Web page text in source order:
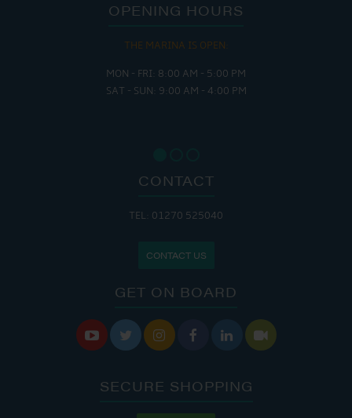
OPENING HOURS
THE MARINA IS OPEN:
MON - FRI: 8:00 AM - 5:00 PM
SAT - SUN: 9:00 AM - 4:00 PM
CONTACT
TEL: 01270 525040
CONTACT US
GET ON BOARD
     
SECURE SHOPPING